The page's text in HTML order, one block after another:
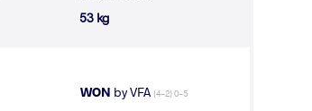
53 kg
WON by VFA (4-2) 0-5